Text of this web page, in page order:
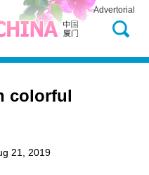
Advertorial
colorful
21, 2019